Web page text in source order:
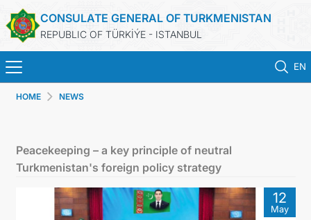
CONSULATE GENERAL OF TURKMENISTAN
REPUBLIC OF TÜRKİÝE - ISTANBUL
EN
TURKMENISTAN
CONSULAR APPOINTMENT
HOME NEWS
Peacekeeping – a key principle of neutral
Turkmenistan's foreign policy strategy
12
May